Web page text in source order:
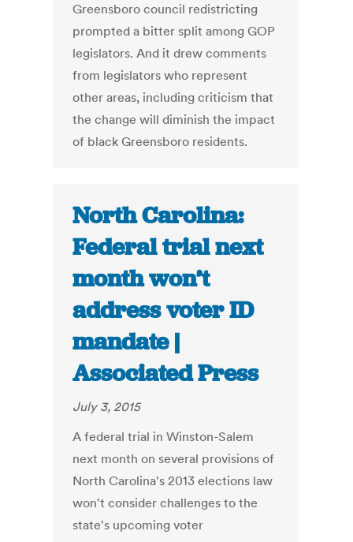
Greensboro council redistricting
prompted a bitter split among GOP
legislators. And it drew comments
from legislators who represent
other areas, including criticism that
the change will diminish the impact
of black Greensboro residents.
North Carolina:
Federal trial next
month won’t
address voter ID
mandate |
Associated Press
July 3, 2015
A federal trial in Winston-Salem
next month on several provisions of
North Carolina's 2013 elections law
won't consider challenges to the
state's upcoming voter